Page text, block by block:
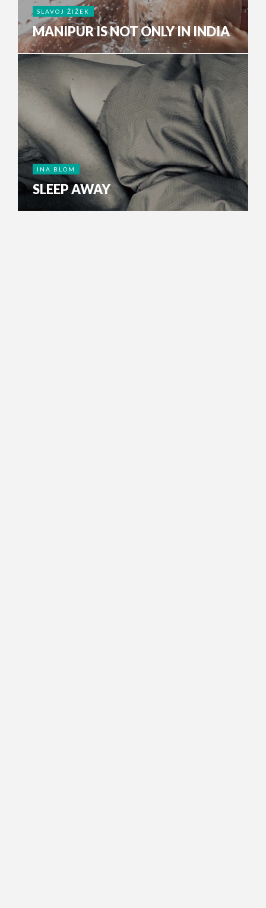
SLAVOJ ŽIŽEK
MANIPUR IS NOT ONLY IN INDIA
INA BLOM
SLEEP AWAY